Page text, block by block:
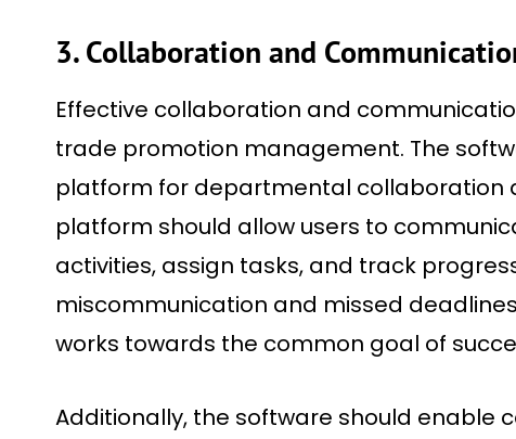
3. Collaboration and
Effective collaboration and
trade promotion management. The
platform for departmental collaboration
platform should allow users to
activities, assign tasks, and track
miscommunication and missed
works towards the common goal of
Additionally, the software should enable